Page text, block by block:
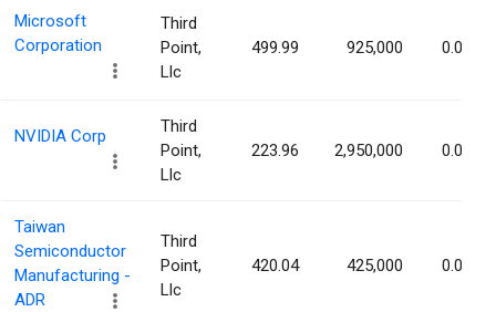
Microsoft
Corporation
Third
Point,
Llc
499.99 925,000 0.01%
NVIDIA Corp
Third
Point,
Llc
223.96 2,950,000 0.01%
Taiwan
Semiconductor
Manufacturing -
ADR
Third
Point,
Llc
420.04 425,000 0.01%